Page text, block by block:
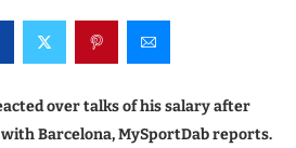
over talks of his salary after
Barcelona, MySportDab reports.